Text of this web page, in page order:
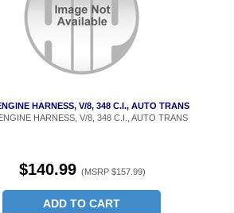
HARNESS, V/8, 348 C.I., AUTO TRANS
HARNESS, V/8, 348 C.I., AUTO TRANS
$140.99 (MSRP $157.99)
ADD TO CART